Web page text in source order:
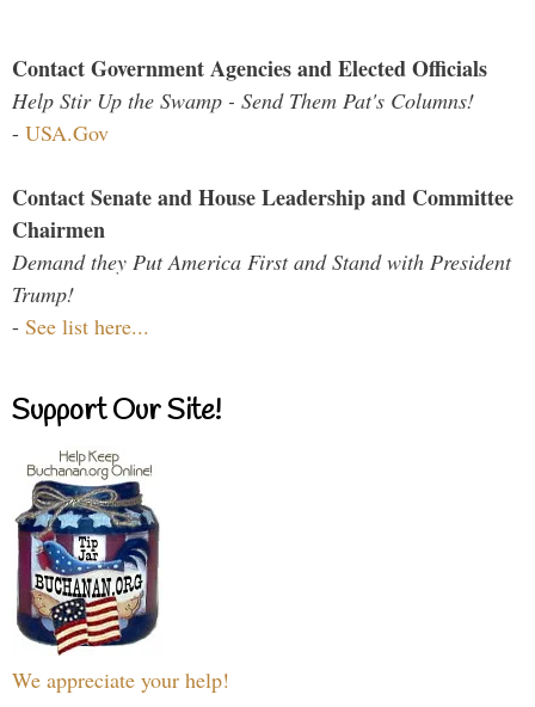
Contact Government Agencies and Elected Officials
Help Stir Up the Swamp - Send Them Pat's Columns!
- USA.Gov
Contact Senate and House Leadership and Committee
Chairmen
Demand they Put America First and Stand with President
Trump!
- See list here...
Support Our Site!
We appreciate your help!